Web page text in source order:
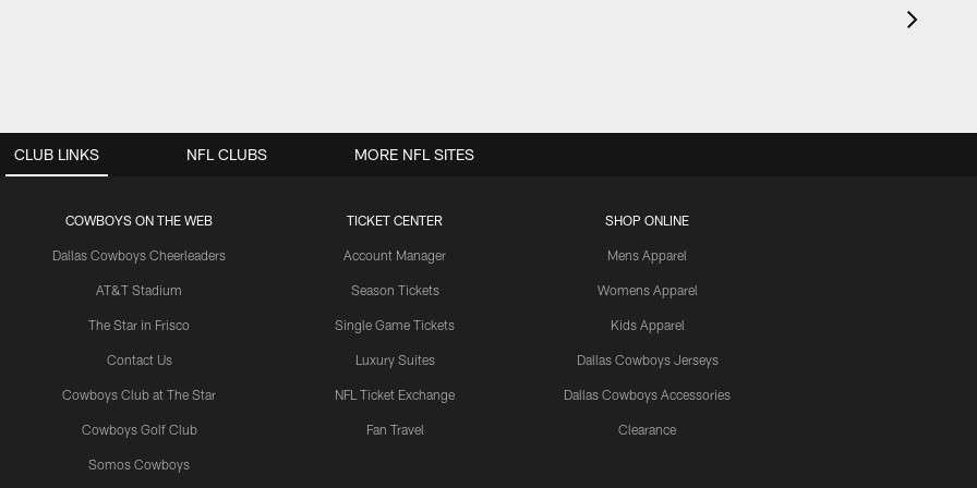
CLUB LINKS
COWBOYS ON THE WEB
Dallas Cowboys Cheerleaders
AT&T Stadium
The Star in Frisco
Contact Us
Cowboys Club at The Star
Cowboys Golf Club
Somos Cowboys
TICKET CENTER
Account Manager
Season Tickets
Single Game Tickets
Luxury Suites
NFL Ticket Exchange
Fan Travel
SHOP ONLINE
Mens Apparel
Womens Apparel
Kids Apparel
Dallas Cowboys Jerseys
Dallas Cowboys Accessories
Clearance
NFL CLUBS MORE NFL SITES